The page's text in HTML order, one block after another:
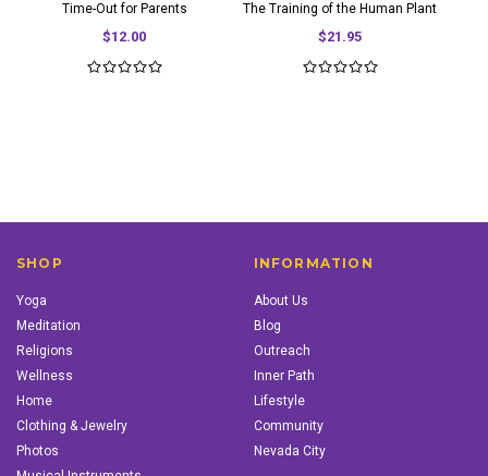
Time-Out for Parents
$12.00
The Training of the Human Plant
$21.95
SHOP
Yoga
Meditation
Religions
Wellness
Home
Clothing & Jewelry
Photos
INFORMATION
About Us
Blog
Outreach
Inner Path
Lifestyle
Community
Nevada City